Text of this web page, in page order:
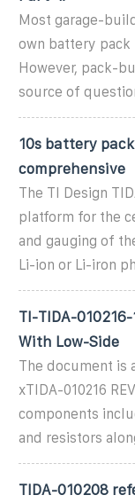
Most garage-
own battery pack
However, pack-
source of
10s battery
comprehensive
The TI Design
platform for the
and gauging of
Li-ion or Li-iron
TI-TIDA-
With Low-Side
The document is
xTIDA-010216
components
and resistors
TIDA-010208